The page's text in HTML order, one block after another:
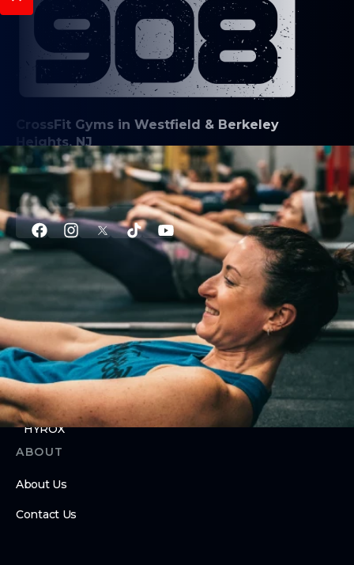
CrossFit Gyms in Westfield & Berkeley
Heights, NJ
PROGRAMS
Nutrition Coaching
Youth Program
24/7 Gym Access
HYROX
ABOUT
About Us
Contact Us